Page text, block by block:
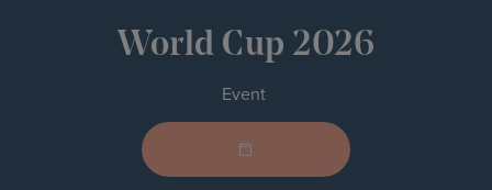
World Cup 2026
Event